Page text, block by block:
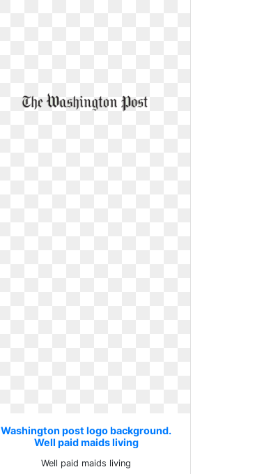
Washington post logo background.
Well paid maids living
Well paid maids living